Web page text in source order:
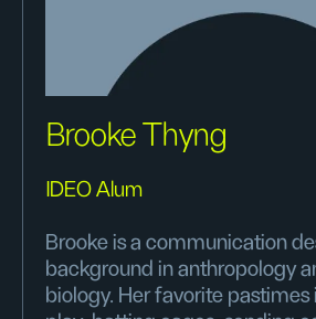
Brooke Thyng
IDEO Alum
Brooke is a communication
background in anthropology
biology. Her favorite